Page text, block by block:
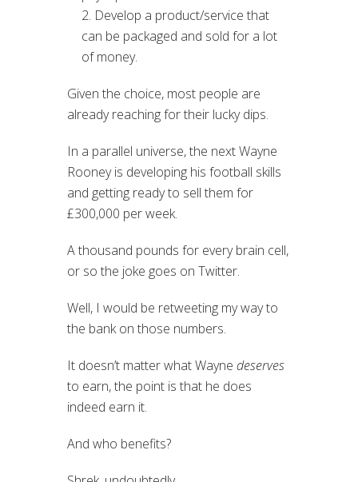
Develop a product/service that
can be packaged and sold for a lot
of money.
Given the choice, most people are
already reaching for their lucky dips.
In a parallel universe, the next Wayne
Rooney is developing his football skills
and getting ready to sell them for
£300,000 per week.
A thousand pounds for every brain cell,
or so the joke goes on Twitter.
Well, I would be retweeting my way to
the bank on those numbers.
It doesn’t matter what Wayne deserves
to earn, the point is that he does
indeed earn it.
And who benefits?